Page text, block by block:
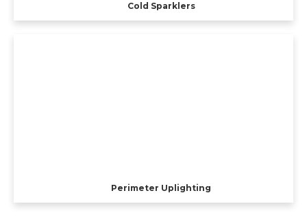
Cold Sparklers
Perimeter Uplighting